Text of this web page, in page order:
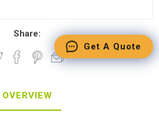
Share:
OVERVIEW
Get A Quote